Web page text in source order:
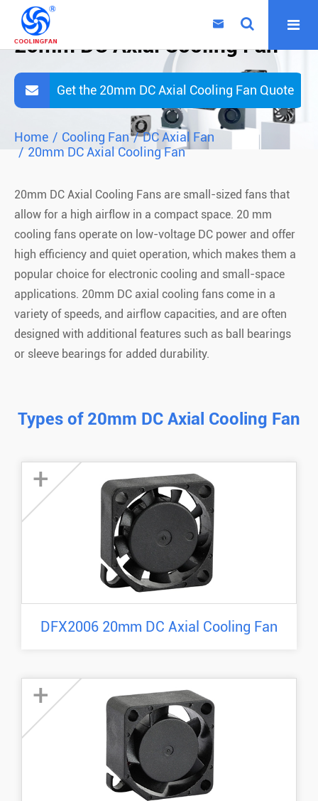

20mm DC Axial Cooling Fan
Get the 20mm DC Axial Cooling Fan Quote
Home Cooling Fan
DC Axial Fan
20mm DC Axial Cooling Fan
20mm DC Axial Cooling Fans are small-sized fans that
allow for a high airflow in a compact space. 20 mm
cooling fans operate on low-voltage DC power and offer
high efficiency and quiet operation, which makes them a
popular choice for electronic cooling and small-space
applications. 20mm DC axial cooling fans come in a
variety of speeds, and airflow capacities, and are often
designed with additional features such as ball bearings
or sleeve bearings for added durability.
Types of 20mm DC Axial Cooling Fan
+
DFX2006 20mm DC Axial Cooling Fan
+